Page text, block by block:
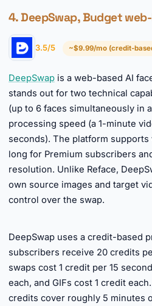
4. DeepSwap, Budget
3.5/5 ~$9.99/mo (credit-
DeepSwap is a web-based AI
stands out for two technical
(up to 6 faces simultaneously in
processing speed (a 1-minute
seconds). The platform
long for Premium subscribers
resolution. Unlike Reface,
own source images and target
control over the swap.
DeepSwap uses a credit-based
subscribers receive 20 credits
swaps cost 1 credit per 15
each, and GIFs cost 1 credit
credits cover roughly 5 minutes